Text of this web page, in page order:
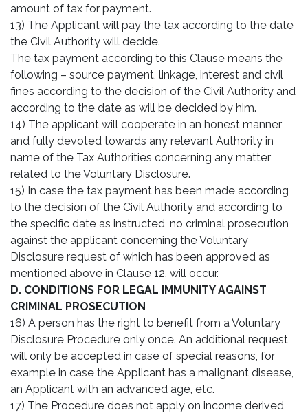
amount of tax for payment.
13) The Applicant will pay the tax according to the date
the Civil Authority will decide.
The tax payment according to this Clause means the
following – source payment, linkage, interest and civil
fines according to the decision of the Civil Authority and
according to the date as will be decided by him.
14) The applicant will cooperate in an honest manner
and fully devoted towards any relevant Authority in
name of the Tax Authorities concerning any matter
related to the Voluntary Disclosure.
15) In case the tax payment has been made according
to the decision of the Civil Authority and according to
the specific date as instructed, no criminal prosecution
against the applicant concerning the Voluntary
Disclosure request of which has been approved as
mentioned above in Clause 12, will occur.
D. CONDITIONS FOR LEGAL IMMUNITY AGAINST
CRIMINAL PROSECUTION
16) A person has the right to benefit from a Voluntary
Disclosure Procedure only once. An additional request
will only be accepted in case of special reasons, for
example in case the Applicant has a malignant disease,
an Applicant with an advanced age, etc.
17) The Procedure does not apply on income derived